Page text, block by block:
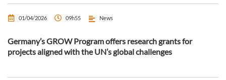
01/04/2026 09h55 News
Germany’s GROW Program offers research grants for
projects aligned with the UN’s global challenges